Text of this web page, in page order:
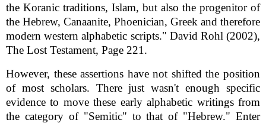
the Koranic traditions, Islam, but also the progenitor of
the Hebrew, Canaanite, Phoenician, Greek and therefore
modern western alphabetic scripts." David Rohl (2002),
The Lost Testament, Page 221.
However, these assertions have not shifted the position
of most scholars. There just wasn't enough specific
evidence to move these early alphabetic writings from
the category of "Semitic" to that of "Hebrew." Enter